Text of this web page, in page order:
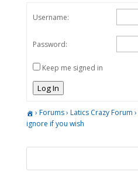
Username:
Password:
Keep me signed in
Log In
› Forums› Latics Crazy Forum ›
ignore if you wish